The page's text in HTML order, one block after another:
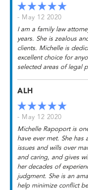
- May 12 2020
I am a family law
years. She is zealous
clients. Michelle is
excellent choice for
selected areas of legal
ALH
- May 12 2020
Michelle Rapoport is
have ever met. She has
issues and wills over
and caring, and gives
her decades of
judgment. She is an
help minimize conflict